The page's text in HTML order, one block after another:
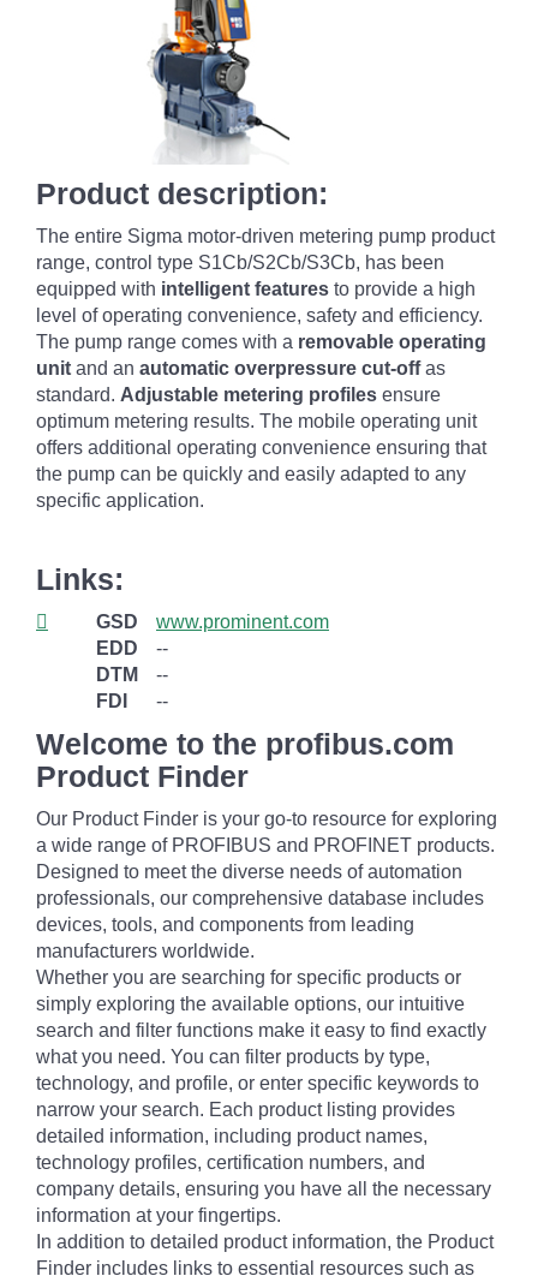
Product description:
The entire Sigma motor-driven metering pump product
range, control type S1Cb/S2Cb/S3Cb, has been
equipped with intelligent features to provide a high
level of operating convenience, safety and efficiency.
The pump range comes with a removable operating
unit and an automatic overpressure cut-offas
standard. Adjustable metering profiles ensure
optimum metering results. The mobile operating unit
offers additional operating convenience ensuring that
the pump can be quickly and easily adapted to any
specific application.
Links:
GSD
www.prominent.com
EDD
--
DTM
--
FDI
--
Welcome to the profibus.com
Product Finder
Our Product Finder is your go-to resource for exploring
a wide range of PROFIBUS and PROFINET products.
Designed to meet the diverse needs of automation
professionals, our comprehensive database includes
devices, tools, and components from leading
manufacturers worldwide.
Whether you are searching for specific products or
simply exploring the available options, our intuitive
search and filter functions make it easy to find exactly
what you need. You can filter products by type,
technology, and profile, or enter specific keywords to
narrow your search. Each product listing provides
detailed information, including product names,
technology profiles, certification numbers, and
company details, ensuring you have all the necessary
information at your fingertips.
In addition to detailed product information, the Product
Finder includes links to essential resources such as